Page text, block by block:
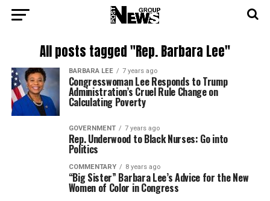
All posts tagged "Rep. Barbara Lee"
BARBARA LEE 7 years ago
Congresswoman Lee Responds to Trump
Administration’s Cruel Rule Change on
Calculating Poverty
GOVERNMENT 7 years ago
Rep. Underwood to Black Nurses: Go into
Politics
COMMENTARY 8 years ago
“Big Sister” Barbara Lee’s Advice for the New
Women of Color in Congress